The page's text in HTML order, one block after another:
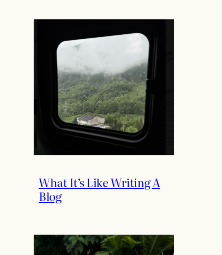
What It’s Like Writing A
Blog